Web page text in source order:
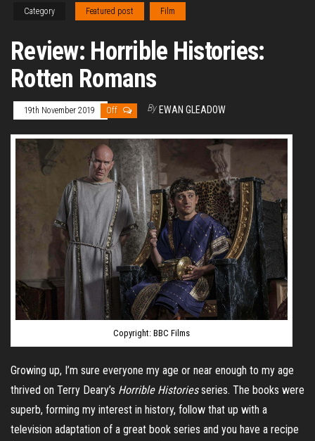
Category Featured post Film
Review: Horrible Histories:
Rotten Romans
19th November 2019 Off By EWAN GLEADOW
Copyright: BBC Films
Growing up, I’m sure everyone my age or near enough to my age
thrived on Terry Deary’s Horrible Historiesseries. The books were
superb, forming my interest in history, follow that up with a
television adaptation of a great book series and you have a recipe